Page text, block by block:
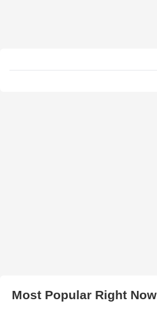
Most Popular Right Now